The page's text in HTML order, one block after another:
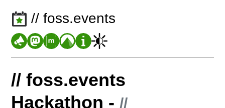
// foss.events
// foss.events
Hackathon -//